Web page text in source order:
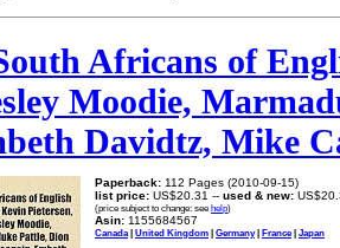
Africans of
Moodie,
Davidtz, Mike
Paperback: 112 Pages (2010-09-15)
list price: US$20.31 -- used & new:
(price subject to change: see help)
Asin: 1155684567
Canada| United Kingdom | Germany| France| Japan